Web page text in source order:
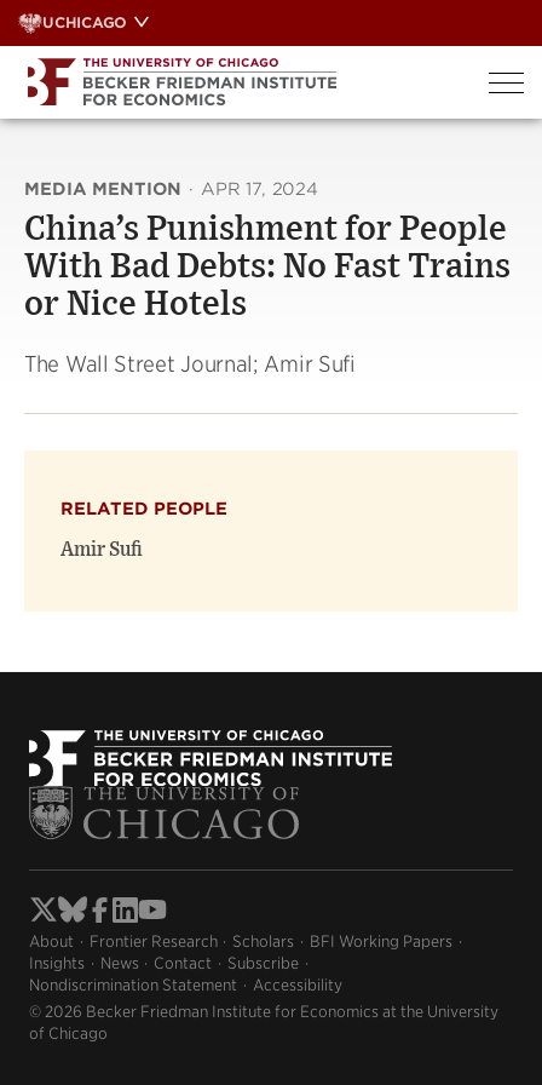
Skip
to
content
UCHICAGO
MEDIA MENTION · APR 17, 2024
China’s Punishment for People
With Bad Debts: No Fast Trains
or Nice Hotels
The Wall Street Journal; Amir Sufi
RELATED PEOPLE
Amir Sufi
About Frontier Research Scholars
BFI Working Papers
Insights
News Contact
Subscribe
Nondiscrimination Statement
Accessibility
© 2026 Becker Friedman Institute for Economics at the University
of Chicago